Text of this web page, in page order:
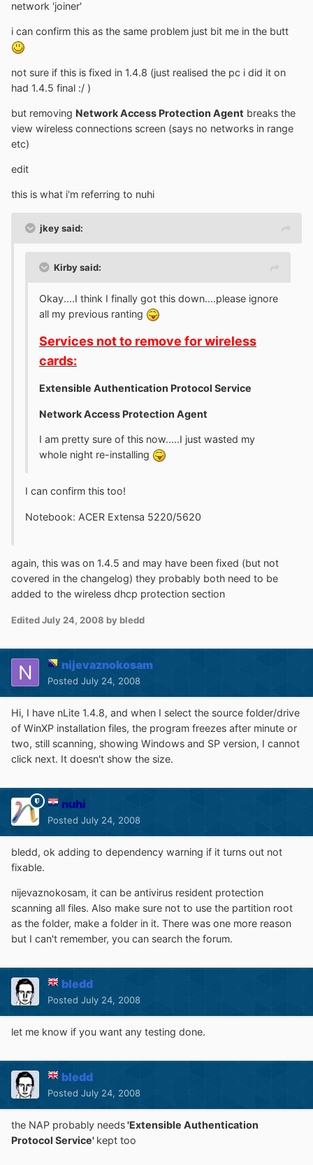
network 'joiner'
i can confirm this as the same problem just bit me in the butt
not sure if this is fixed in 1.4.8 (just realised the pc i did it on
had 1.4.5 final :/ )
but removing Network Access Protection Agent breaks the
view wireless connections screen (says no networks in range
etc)
edit
this is what i'm referring to nuhi
jkey said:
Kirby said:
Okay....I think I finally got this down....please ignore
all my previous ranting
Services not to remove for wireless
cards:
Extensible Authentication Protocol Service
Network Access Protection Agent
I am pretty sure of this now.....I just wasted my
whole night re-installing
I can confirm this too!
Notebook: ACER Extensa 5220/5620
again, this was on 1.4.5 and may have been fixed (but not
covered in the changelog) they probably both need to be
added to the wireless dhcp protection section
EditedJuly 24, 2008 by bledd
nijevaznokosam
Posted July 24, 2008
Hi, I have nLite 1.4.8, and when I select the source folder/drive
of WinXP installation files, the program freezes after minute or
two, still scanning, showing Windows and SP version, I cannot
click next. It doesn't show the size.
nuhi
Posted July 24, 2008
bledd, ok adding to dependency warning if it turns out not
fixable.
nijevaznokosam, it can be antivirus resident protection
scanning all files. Also make sure not to use the partition root
as the folder, make a folder in it. There was one more reason
but I can't remember, you can search the forum.
bledd
Posted July 24, 2008
let me know if you want any testing done.
bledd
Posted July 24, 2008
the NAP probably needs'Extensible Authentication
Protocol Service' kept too